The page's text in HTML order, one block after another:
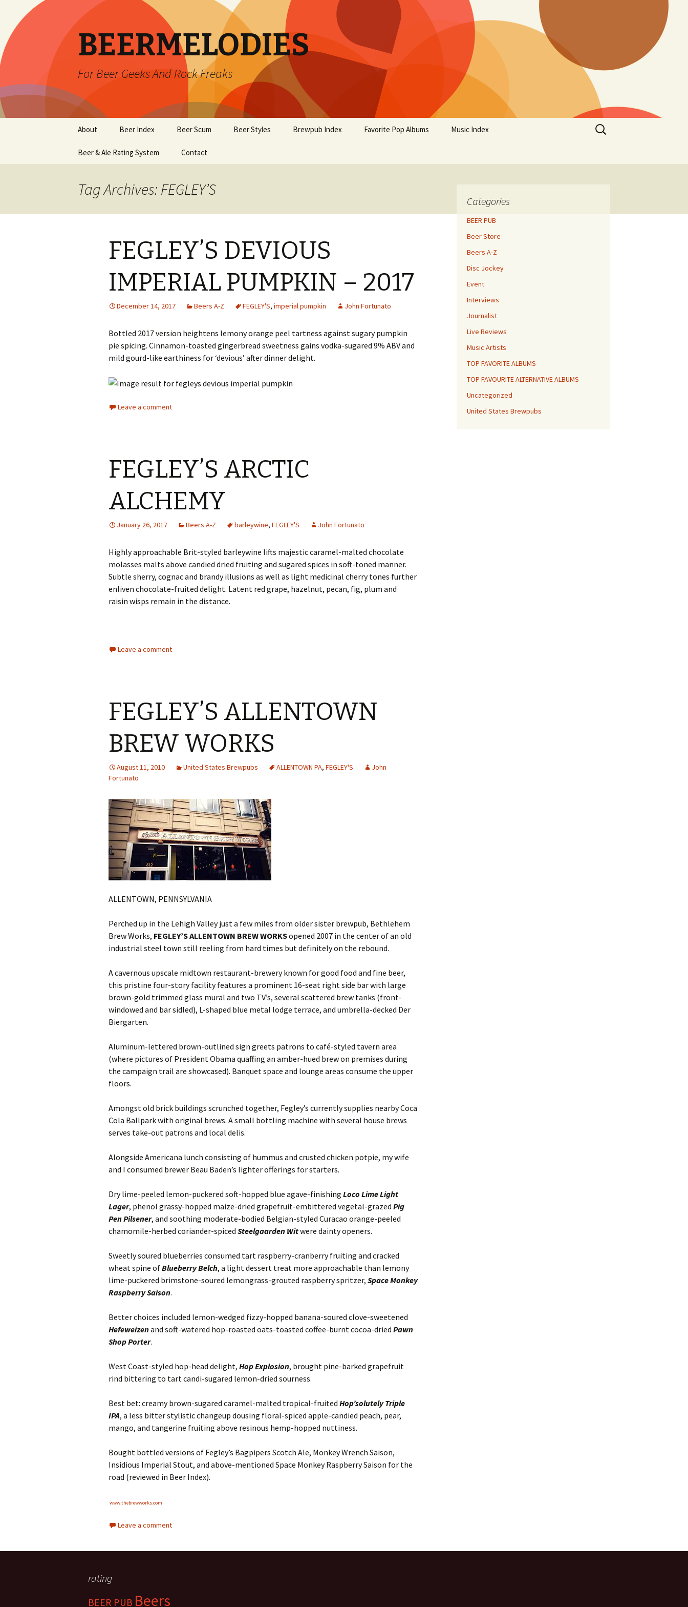
BEERMELODIES
For Beer Geeks And Rock Freaks
content
About Beer Index Beer Scum Beer Styles Brewpub Index Favorite Pop Albums Music Index
Beer & Ale Rating System Contact
Search
for:
Tag Archives: FEGLEY’S
FEGLEY’S DEVIOUS
IMPERIAL PUMPKIN – 2017
December 14, 2017 Beers A-Z FEGLEY'S, imperial pumpkin John Fortunato
Bottled 2017 version heightens lemony orange peel tartness against sugary pumpkin
pie spicing. Cinnamon-toasted gingerbread sweetness gains vodka-sugared 9% ABV and
mild gourd-like earthiness for ‘devious’ after dinner delight.
Leave a comment
FEGLEY’S ARCTIC
ALCHEMY
January 26, 2017 Beers A-Z barleywine, FEGLEY'S John Fortunato
Highly approachable Brit-styled barleywine lifts majestic caramel-malted chocolate
molasses malts above candied dried fruiting and sugared spices in soft-toned manner.
Subtle sherry, cognac and brandy illusions as well as light medicinal cherry tones further
enliven chocolate-fruited delight. Latent red grape, hazelnut, pecan, fig, plum and
raisin wisps remain in the distance.
Leave a comment
FEGLEY’S ALLENTOWN
BREW WORKS
August 11, 2010 United States Brewpubs ALLENTOWN PA, FEGLEY'S
John
Fortunato
ALLENTOWN, PENNSYLVANIA
Perched up in the Lehigh Valley just a few miles from older sister brewpub, Bethlehem
Brew Works, FEGLEY’S ALLENTOWN BREW WORKSopened 2007 in the center of an old
industrial steel town still reeling from hard times but definitely on the rebound.
A cavernous upscale midtown restaurant-brewery known for good food and fine beer,
this pristine four-story facility features a prominent 16-seat right side bar with large
brown-gold trimmed glass mural and two TV’s, several scattered brew tanks (front-
windowed and bar sidled), L-shaped blue metal lodge terrace, and umbrella-decked Der
Biergarten.
Aluminum-lettered brown-outlined sign greets patrons to café-styled tavern area
(where pictures of President Obama quaffing an amber-hued brew on premises during
the campaign trail are showcased). Banquet space and lounge areas consume the upper
floors.
Amongst old brick buildings scrunched together, Fegley’s currently supplies nearby Coca
Cola Ballpark with original brews. A small bottling machine with several house brews
serves take-out patrons and local delis.
Alongside Americana lunch consisting of hummus and crusted chicken potpie, my wife
and I consumed brewer Beau Baden’s lighter offerings for starters.
Dry lime-peeled lemon-puckered soft-hopped blue agave-finishing Loco Lime Light
Lager, phenol grassy-hopped maize-dried grapefruit-embittered vegetal-grazed Pig
Pen Pilsener, and soothing moderate-bodied Belgian-styled Curacao orange-peeled
chamomile-herbed coriander-spiced Steelgaarden Witwere dainty openers.
Sweetly soured blueberries consumed tart raspberry-cranberry fruiting and cracked
wheat spine ofBlueberry Belch, a light dessert treat more approachable than lemony
lime-puckered brimstone-soured lemongrass-grouted raspberry spritzer, Space Monkey
Raspberry Saison.
Better choices included lemon-wedged fizzy-hopped banana-soured clove-sweetened
Hefeweizenand soft-watered hop-roasted oats-toasted coffee-burnt cocoa-dried Pawn
Shop Porter.
West Coast-styled hop-head delight, Hop Explosion, brought pine-barked grapefruit
rind bittering to tart candi-sugared lemon-dried sourness.
Best bet: creamy brown-sugared caramel-malted tropical-fruited Hop’solutely Triple
IPA, a less bitter stylistic changeup dousing floral-spiced apple-candied peach, pear,
mango, and tangerine fruiting above resinous hemp-hopped nuttiness.
Bought bottled versions of Fegley’s Bagpipers Scotch Ale, Monkey Wrench Saison,
Insidious Imperial Stout, and above-mentioned Space Monkey Raspberry Saison for the
road (reviewed in Beer Index).
www.thebrewworks.com
Leave a comment
Categories
BEER PUB
Beer Store
Beers A-Z
Disc Jockey
Event
Interviews
Journalist
Live Reviews
Music Artists
TOP FAVORITE ALBUMS
TOP FAVOURITE ALTERNATIVE ALBUMS
Uncategorized
United States Brewpubs
rating
BEER PUB Beers